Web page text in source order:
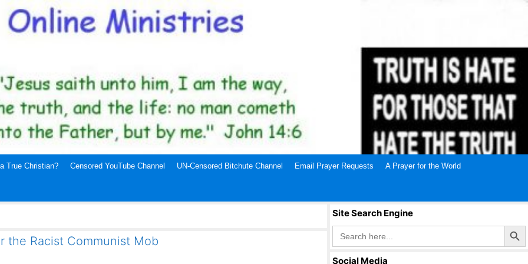
True Christian? Censored YouTube Channel UN-Censored Bitchute Channel Email Prayer Requests A Prayer for the World
the Racist Communist Mob
Site Search Engine
Search
for:
Search Button
Social Media